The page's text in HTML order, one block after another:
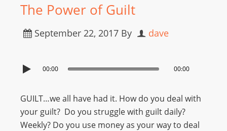
The Power of Guilt
September 22, 2017 By dave
00:00 00:00
GUILT…we all have had it. How do you deal with
your guilt? Do you struggle with guilt daily?
Weekly? Do you use money as your way to deal